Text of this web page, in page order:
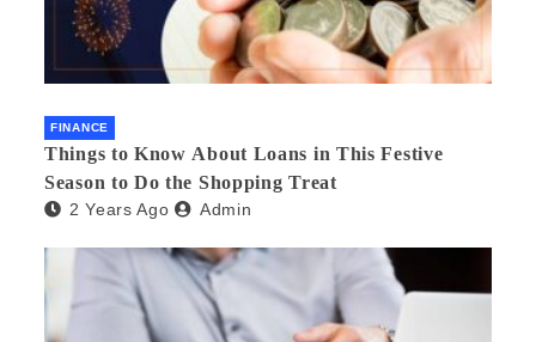
FINANCE
Things to Know About Loans in This Festive
Season to Do the Shopping Treat
2 Years Ago Admin